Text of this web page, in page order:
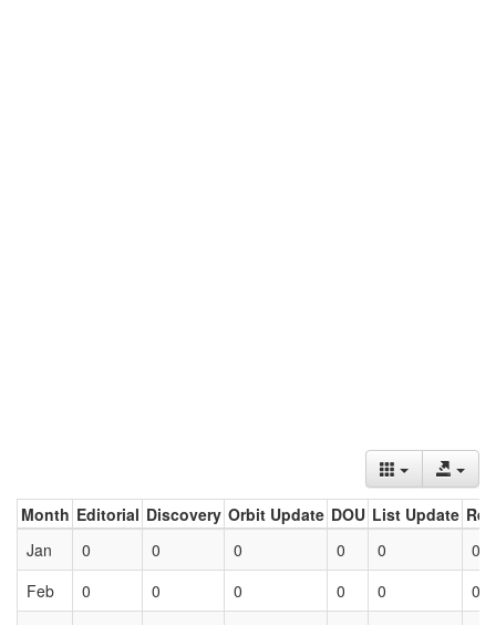
Month Editorial Discovery Orbit Update DOU List Update
Jan
0 0 0 0 0
0
Feb
0 0 0 0 0
0